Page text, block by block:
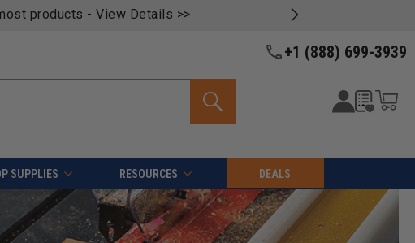
products - View Details >>
+1 (888) 699-3939
SUPPLIES RESOURCES DEALS